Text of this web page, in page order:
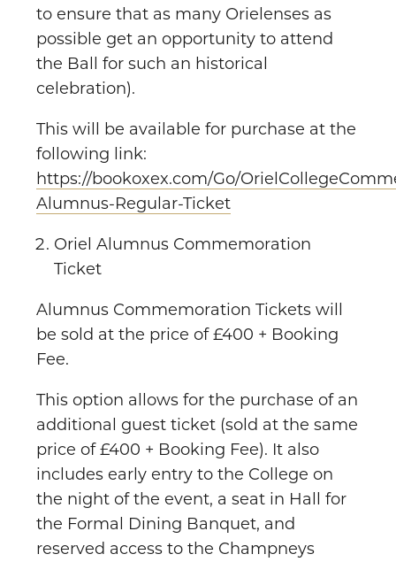
to ensure that as many Orielenses as
possible get an opportunity to attend
the Ball for such an historical
celebration).
This will be available for purchase at the
following link:
https://bookoxex.com/Go/
Alumnus-Regular-Ticket
Oriel Alumnus Commemoration
Ticket
Alumnus Commemoration Tickets will
be sold at the price of £400 + Booking
Fee.
This option allows for the purchase of an
additional guest ticket (sold at the same
price of £400 + Booking Fee). It also
includes early entry to the College on
the night of the event, a seat in Hall for
the Formal Dining Banquet, and
reserved access to the Champneys